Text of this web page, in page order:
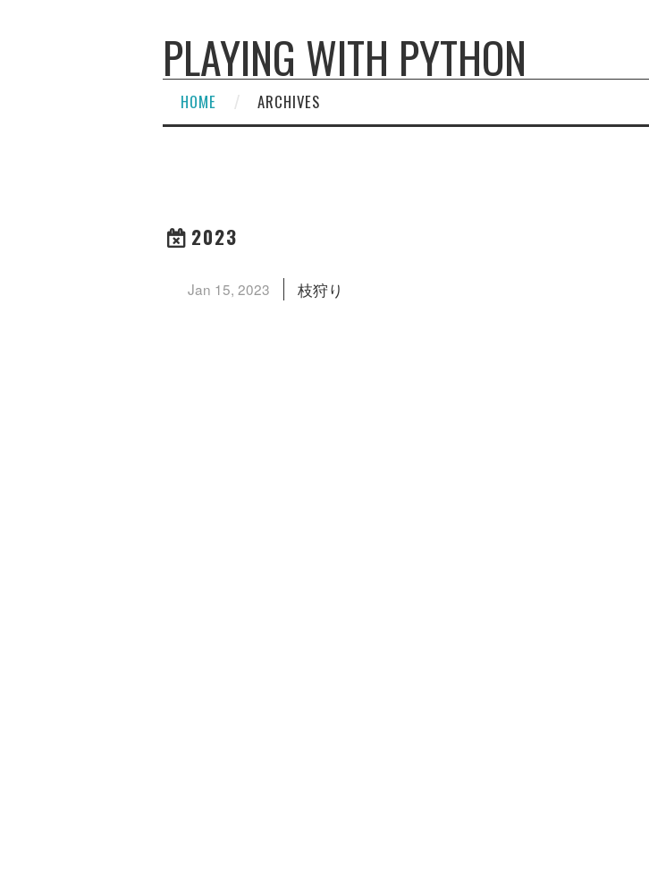
PLAYING WITH PYTHON
HOME ARCHIVES
2023
Jan 15, 2023 枝狩り